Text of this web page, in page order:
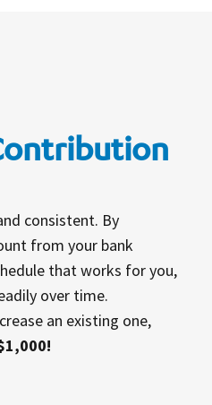
consistent. By
from your bank
that works for you,
over time.
an existing one,